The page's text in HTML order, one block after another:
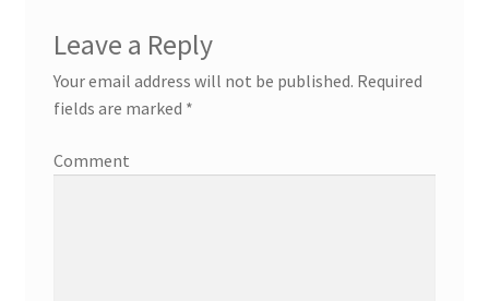
Leave a Reply
Your email address will not be published. Required
fields are marked *
Comment